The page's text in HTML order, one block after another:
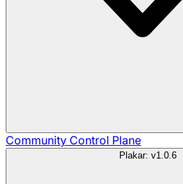
Community Control Plane
Plakar: v1.0.6